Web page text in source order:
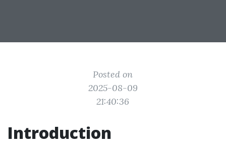
Posted on
2025-08-09
21:40:36
Introduction